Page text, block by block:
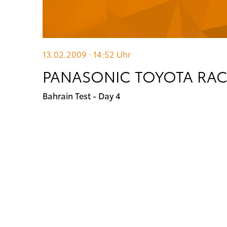
13.02.2009 · 14:52 Uhr
PANASONIC TOYOTA
Bahrain Test - Day 4